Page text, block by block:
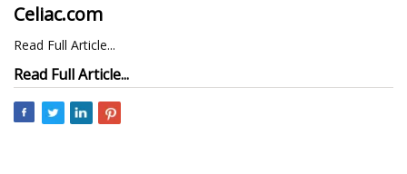
Celiac.com
Read Full Article...
Read Full Article...